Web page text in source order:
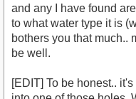
and any I have found
to what water type it is
bothers you that much..
be well.
[EDIT] To be honest..